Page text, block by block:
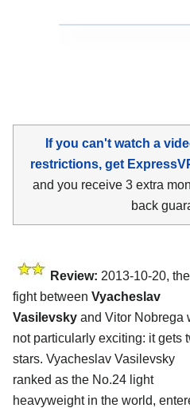
If you can't watch a
restrictions, get
and you receive 3 extra
back
Review: 2013-10-20, the
fight between Vyacheslav
Vasilevsky and Vitor Nobrega
not particularly exciting: it gets
stars. Vyacheslav Vasilevsky
ranked as the No.24 light
heavyweight in the world,